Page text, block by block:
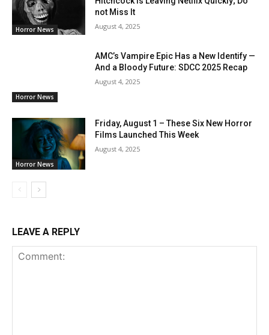
Horror News
not Miss It
August 4, 2025
Horror News
AMC’s Vampire Epic Has a New Identify —
And a Bloody Future: SDCC 2025 Recap
August 4, 2025
Horror News
Friday, August 1 – These Six New Horror
Films Launched This Week
August 4, 2025
LEAVE A REPLY